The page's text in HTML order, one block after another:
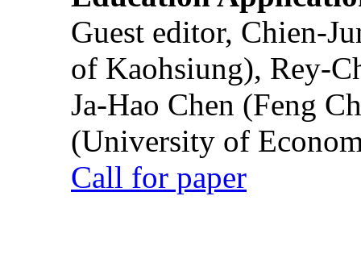
Guest editor, Chien-
of Kaohsiung), Rey-
Ja-Hao Chen (Feng
(University of
Call for paper